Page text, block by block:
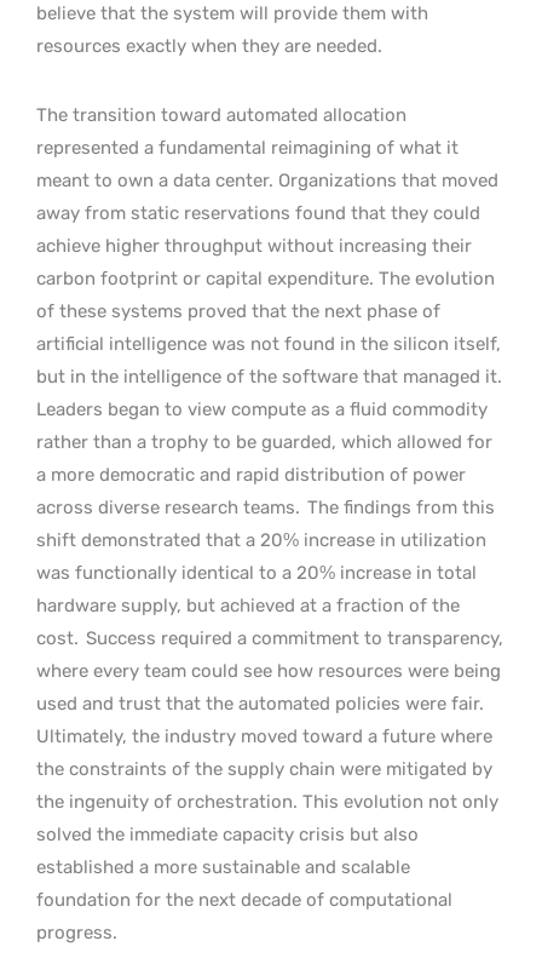
believe that the system will provide them with
resources exactly when they are needed.
The transition toward automated allocation
represented a fundamental reimagining of what it
meant to own a data center. Organizations that moved
away from static reservations found that they could
achieve higher throughput without increasing their
carbon footprint or capital expenditure. The evolution
of these systems proved that the next phase of
artificial intelligence was not found in the silicon itself,
but in the intelligence of the software that managed it.
Leaders began to view compute as a fluid commodity
rather than a trophy to be guarded, which allowed for
a more democratic and rapid distribution of power
across diverse research teams. The findings from this
shift demonstrated that a 20% increase in utilization
was functionally identical to a 20% increase in total
hardware supply, but achieved at a fraction of the
cost. Success required a commitment to transparency,
where every team could see how resources were being
used and trust that the automated policies were fair.
Ultimately, the industry moved toward a future where
the constraints of the supply chain were mitigated by
the ingenuity of orchestration. This evolution not only
solved the immediate capacity crisis but also
established a more sustainable and scalable
foundation for the next decade of computational
progress.